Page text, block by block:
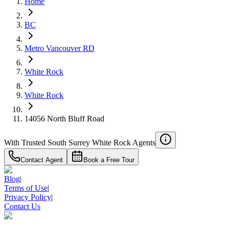
RBC
$6,105
Details
4.59%
BC
Metro Vancouver RD
White Rock
White Rock
14056 North Bluff Road
With Trusted South Surrey White Rock Agents
Contact Agent Book a Free Tour
Blog|
Terms of Use|
Privacy Policy|
Contact Us